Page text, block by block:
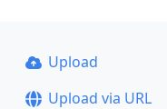
Upload
Upload via URL